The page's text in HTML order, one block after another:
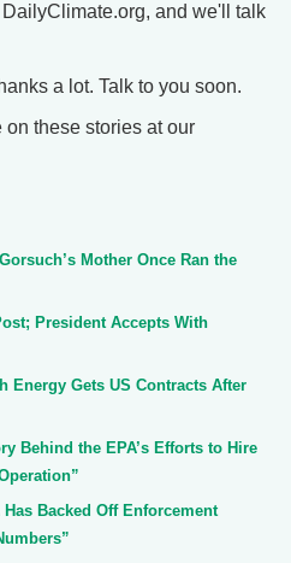
and we'll talk
a lot. Talk to you soon.
these stories at our
Mother Once Ran the
President Accepts With
Energy Gets US Contracts After
Behind the EPA’s Efforts to Hire
Has Backed Off Enforcement